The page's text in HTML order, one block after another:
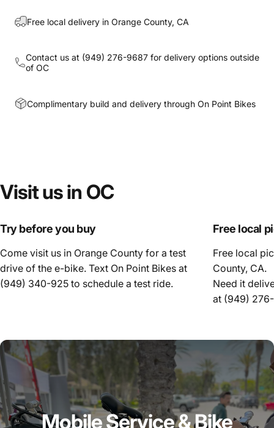
Free local delivery in Orange County, CA
Contact us at (949) 276-9687 for delivery options outside
of OC
Complimentary build and delivery through On Point Bikes
Visitusin OC
Try before you buy
Come visit us in Orange County for a test
drive of the e-bike. Text On Point Bikes at
(949) 340-925 to schedule a test ride.
Free local
Free local
County, CA.
Need it
at (949)
Mobile Service & Bike